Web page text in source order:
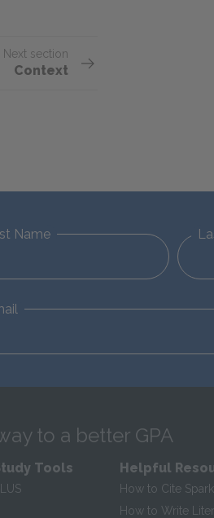
Next section
Context
Name
to a better GPA
Tools Helpful
How to Cite
How to Write